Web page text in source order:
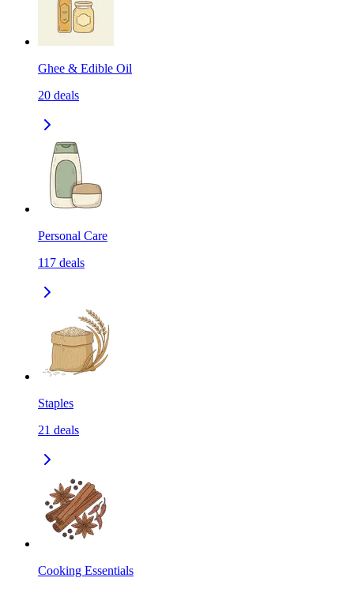
Ghee & Edible Oil
20 deals
Personal Care
117 deals
Staples
21 deals
Cooking Essentials